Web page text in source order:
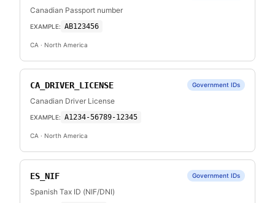
Canadian Passport number
EXAMPLE: AB123456
CA · North America
CA_DRIVER_LICENSE Government IDs
Canadian Driver License
EXAMPLE: A1234-56789-12345
CA · North America
ES_NIF Government IDs
Spanish Tax ID (NIF/DNI)